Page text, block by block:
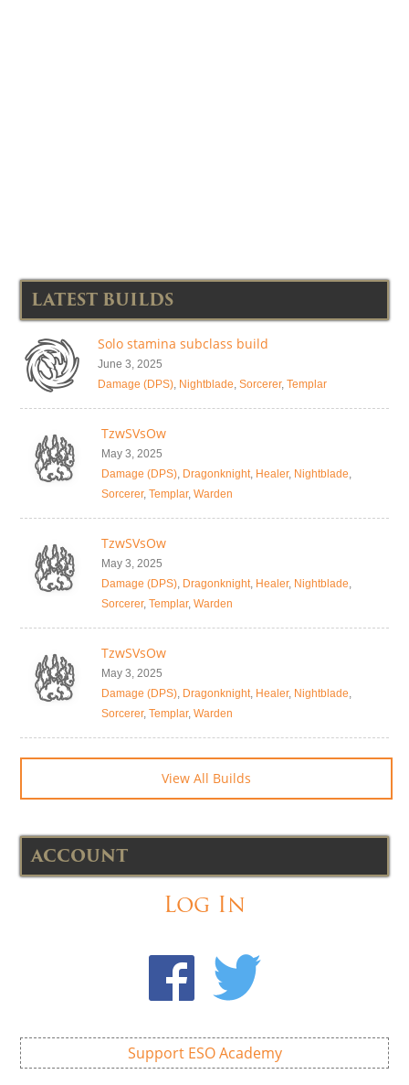
LATEST BUILDS
Solo stamina subclass build
June 3, 2025
Damage (DPS), Nightblade, Sorcerer, Templar
TzwSVsOw
May 3, 2025
Damage (DPS), Dragonknight, Healer, Nightblade,
Sorcerer, Templar, Warden
TzwSVsOw
May 3, 2025
Damage (DPS), Dragonknight, Healer, Nightblade,
Sorcerer, Templar, Warden
TzwSVsOw
May 3, 2025
Damage (DPS), Dragonknight, Healer, Nightblade,
Sorcerer, Templar, Warden
View All Builds
ACCOUNT
Log In
Support ESO Academy